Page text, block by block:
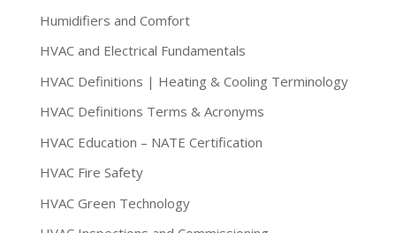
Humidifiers and Comfort
HVAC and Electrical Fundamentals
HVAC Definitions | Heating & Cooling Terminology
HVAC Definitions Terms & Acronyms
HVAC Education – NATE Certification
HVAC Fire Safety
HVAC Green Technology